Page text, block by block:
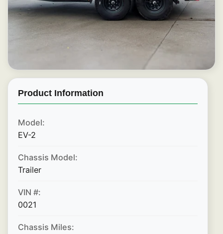
Product Information
Model:
EV-2
Chassis Model:
Trailer
VIN #:
0021
Chassis Miles: